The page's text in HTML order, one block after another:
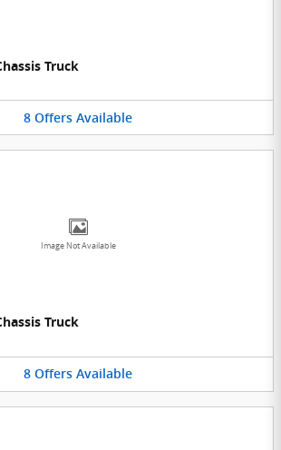
Truck
8 Offers Available
Image Not Available
Truck
8 Offers Available